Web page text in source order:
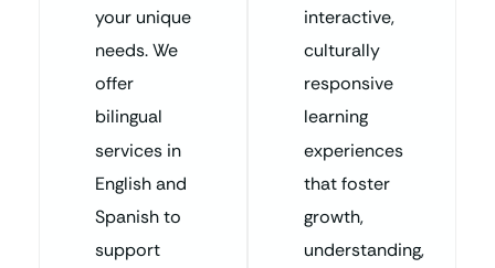
your unique
needs. We
offer
bilingual
services in
English and
Spanish to
support
interactive,
culturally
responsive
learning
experiences
that foster
growth,
understanding,